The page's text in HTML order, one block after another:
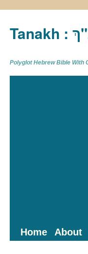
Polyglot Hebrew Bible
Home About